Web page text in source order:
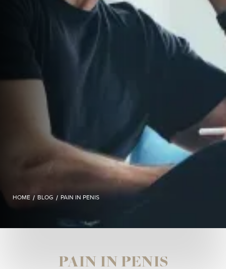
HOME / BLOG / PAIN IN PENIS
PAIN IN PENIS